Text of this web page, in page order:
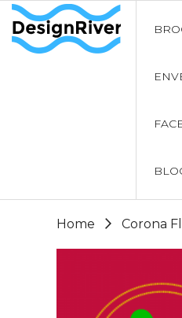
Home Corona